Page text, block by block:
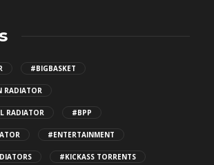
#BIGBASKET
RADIATOR
RADIATOR #BPP
#ENTERTAINMENT
#KICKASS TORRENTS